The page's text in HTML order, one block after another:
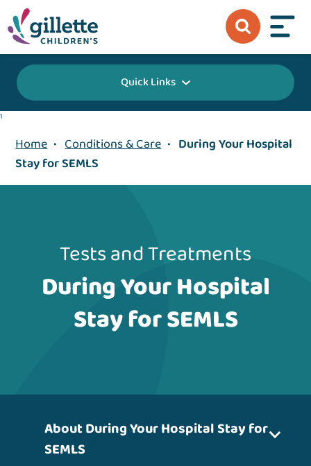
Quick Links
1
Home • Conditions & Care • During Your Hospital
Stay for SEMLS
Tests and Treatments
During Your Hospital
Stay for SEMLS
About During Your Hospital Stay for
SEMLS